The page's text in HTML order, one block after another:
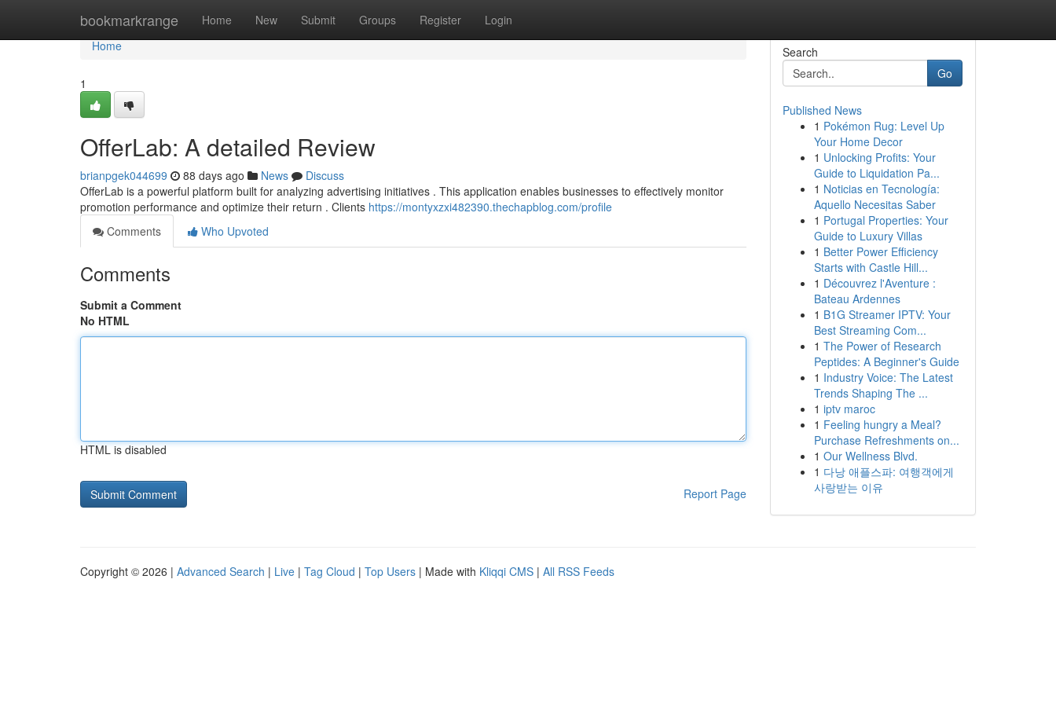
bookmarkrange Home New Submit Groups Register Login
Home
Home
1
OfferLab: A detailed Review
brianpgek044699 88 days ago News
Discuss
OfferLab is a powerful platform built for analyzing advertising initiatives . This application enables businesses to effectively monitor
promotion performance and optimize their return . Clients https://montyxzxi482390.thechapblog.com/profile
Comments
Who Upvoted
Comments
Submit a Comment
No HTML
HTML is disabled
Report Page
Search
Go
Published News
1 Pokémon Rug: Level Up
Your Home Decor
1 Unlocking Profits: Your
Guide to Liquidation Pa...
1 Noticias en Tecnología:
Aquello Necesitas Saber
1 Portugal Properties: Your
Guide to Luxury Villas
1 Better Power Efficiency
Starts with Castle Hill...
1 Découvrez l'Aventure :
Bateau Ardennes
1 B1G Streamer IPTV: Your
Best Streaming Com...
1 The Power of Research
Peptides: A Beginner's Guide
1 Industry Voice: The Latest
Trends Shaping The ...
1 iptv maroc
1 Feeling hungry a Meal?
Purchase Refreshments on...
1 Our Wellness Blvd.
1 다낭 애플스파: 여행객에게
사랑받는 이유
Copyright © 2026 | Advanced Search | Live | Tag Cloud | Top Users | Made with Kliqqi CMS | All RSS Feeds